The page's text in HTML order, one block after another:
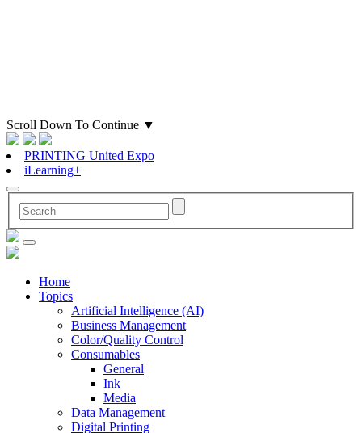
Scroll Down To Continue ▼
PRINTING United Expo
iLearning+
Home
Topics
Artificial Intelligence (AI)
Business Management
Color/Quality Control
Consumables
General
Ink
Media
Data Management
Digital Printing